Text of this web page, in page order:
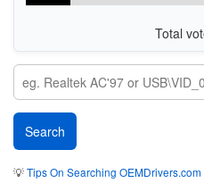
Total
💡Tips On Searching OEMDrivers.com